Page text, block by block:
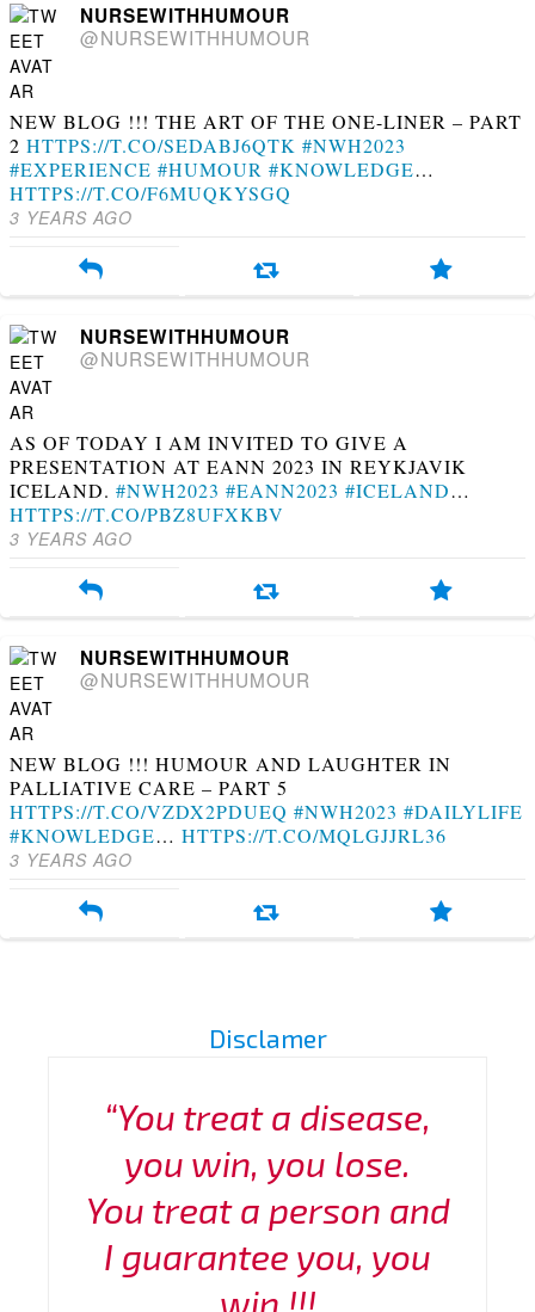
NURSEWITHHUMOUR
@NURSEWITHHUMOUR
NEW BLOG !!! THE ART OF THE ONE-LINER – PART
2 HTTPS://T.CO/SEDABJ6QTK #NWH2023
#EXPERIENCE #HUMOUR #KNOWLEDGE…
HTTPS://T.CO/F6MUQKYSGQ
3 YEARS AGO
NURSEWITHHUMOUR
@NURSEWITHHUMOUR
AS OF TODAY I AM INVITED TO GIVE A
PRESENTATION AT EANN 2023 IN REYKJAVIK
ICELAND. #NWH2023 #EANN2023 #ICELAND…
HTTPS://T.CO/PBZ8UFXKBV
3 YEARS AGO
NURSEWITHHUMOUR
@NURSEWITHHUMOUR
NEW BLOG !!! HUMOUR AND LAUGHTER IN
PALLIATIVE CARE – PART 5
HTTPS://T.CO/VZDX2PDUEQ #NWH2023 #DAILYLIFE
#KNOWLEDGE… HTTPS://T.CO/MQLGJJRL36
3 YEARS AGO
Disclamer
“You treat a disease,
you win, you lose.
You treat a person and
I guarantee you, you
win !!!